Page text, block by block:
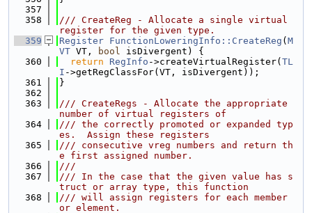
  357
  358
/// CreateReg - Allocate a single virtual
register for the given type.
  359
Register FunctionLoweringInfo::CreateReg ( M
VT VT, bool isDivergent) {
  360
return RegInfo ->createVirtualRegister( TL
I ->getRegClassFor(VT, isDivergent));
  361
}
  362
  363
/// CreateRegs - Allocate the appropriate
number of virtual registers of
  364
/// the correctly promoted or expanded typ
es.  Assign these registers
  365
/// consecutive vreg numbers and return th
e first assigned number.
  366
///
  367
/// In the case that the given value has s
truct or array type, this function
  368
/// will assign registers for each member
or element.